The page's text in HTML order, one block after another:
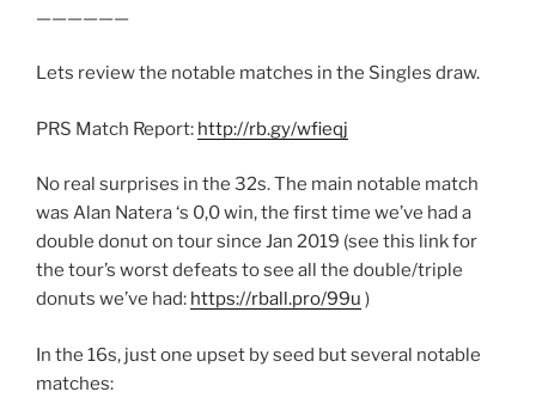
——————
Lets review the notable matches in the Singles draw.
PRS Match Report: http://rb.gy/wfieqj
No real surprises in the 32s. The main notable match
was Alan Natera ‘s 0,0 win, the first time we’ve had a
double donut on tour since Jan 2019 (see this link for
the tour’s worst defeats to see all the double/triple
donuts we’ve had: https://rball.pro/99u )
In the 16s, just one upset by seed but several notable
matches: